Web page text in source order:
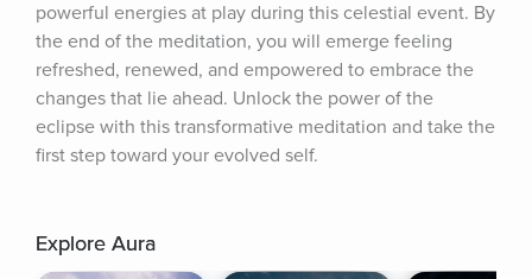
powerful energies at play during this celestial event. By
the end of the meditation, you will emerge feeling
refreshed, renewed, and empowered to embrace the
changes that lie ahead. Unlock the power of the
eclipse with this transformative meditation and take the
first step toward your evolved self.
Explore Aura